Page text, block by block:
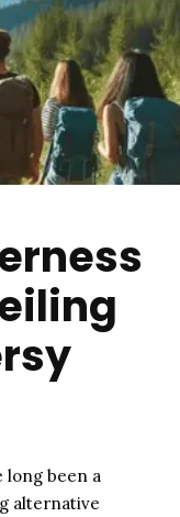
long been a
alternative